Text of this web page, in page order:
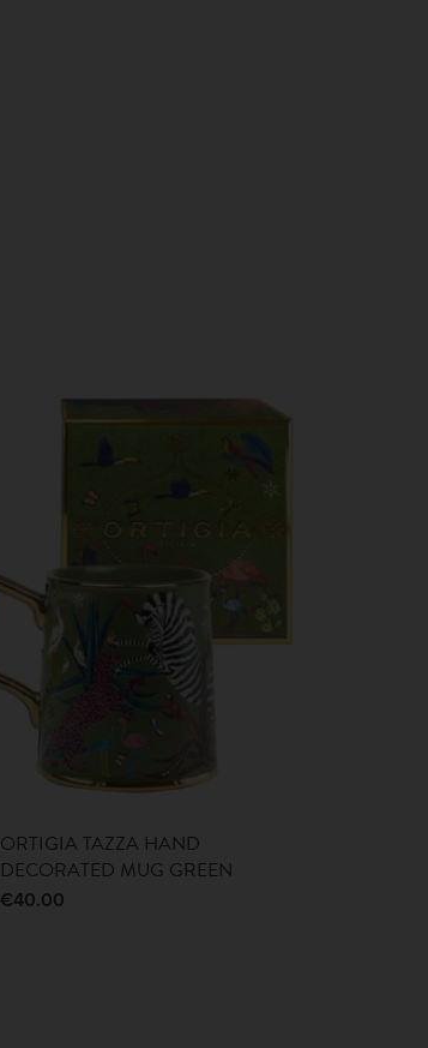
ORTIGIA TAZZA HAND
DECORATED MUG GREEN
€40.00